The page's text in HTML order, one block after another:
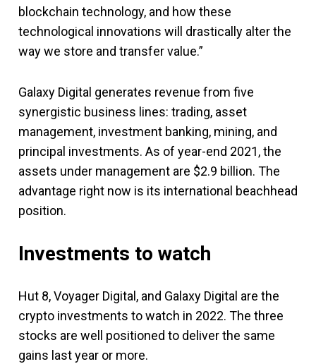
blockchain technology, and how these
technological innovations will drastically alter the
way we store and transfer value.”
Galaxy Digital generates revenue from five
synergistic business lines: trading, asset
management, investment banking, mining, and
principal investments. As of year-end 2021, the
assets under management are $2.9 billion. The
advantage right now is its international beachhead
position.
Investments to watch
Hut 8, Voyager Digital, and Galaxy Digital are the
crypto investments to watch in 2022. The three
stocks are well positioned to deliver the same
gains last year or more.